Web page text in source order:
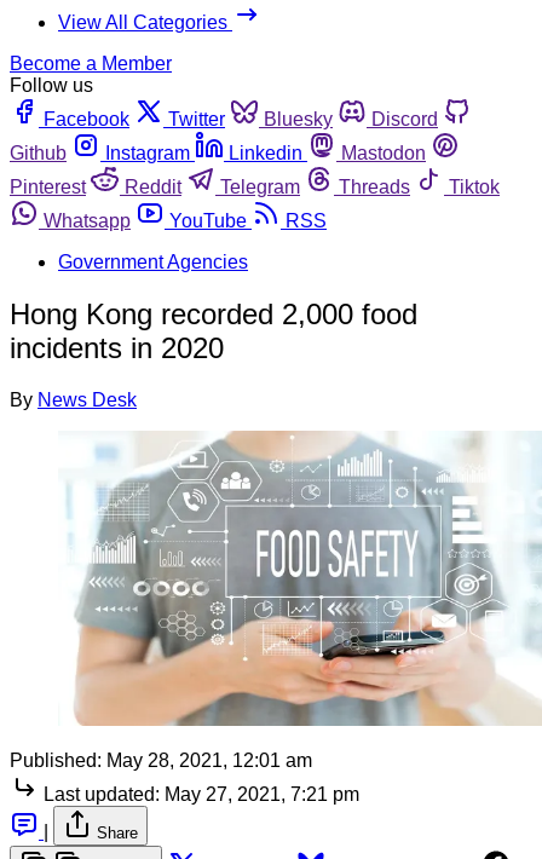
View All Categories
Become a Member
Follow us
Facebook
Twitter Bluesky
Discord
Github
Instagram Linkedin
Mastodon
Pinterest
Reddit Telegram Threads
Tiktok
Whatsapp
YouTube
RSS
Government Agencies
Hong Kong recorded 2,000 food
incidents in 2020
By News Desk
Published: May 28, 2021, 12:01 am
Last updated: May 27, 2021, 7:21 pm
Share